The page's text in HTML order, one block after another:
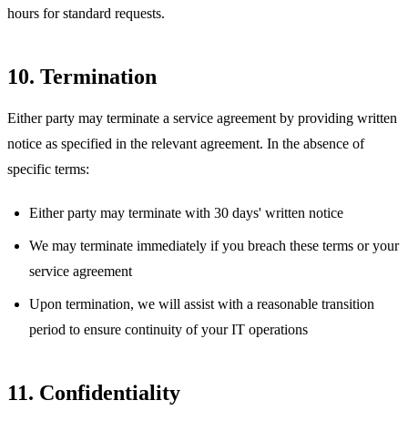
hours for standard requests.
10. Termination
Either party may terminate a service agreement by providing written
notice as specified in the relevant agreement. In the absence of
specific terms:
Either party may terminate with 30 days' written notice
We may terminate immediately if you breach these terms or your
service agreement
Upon termination, we will assist with a reasonable transition
period to ensure continuity of your IT operations
11. Confidentiality